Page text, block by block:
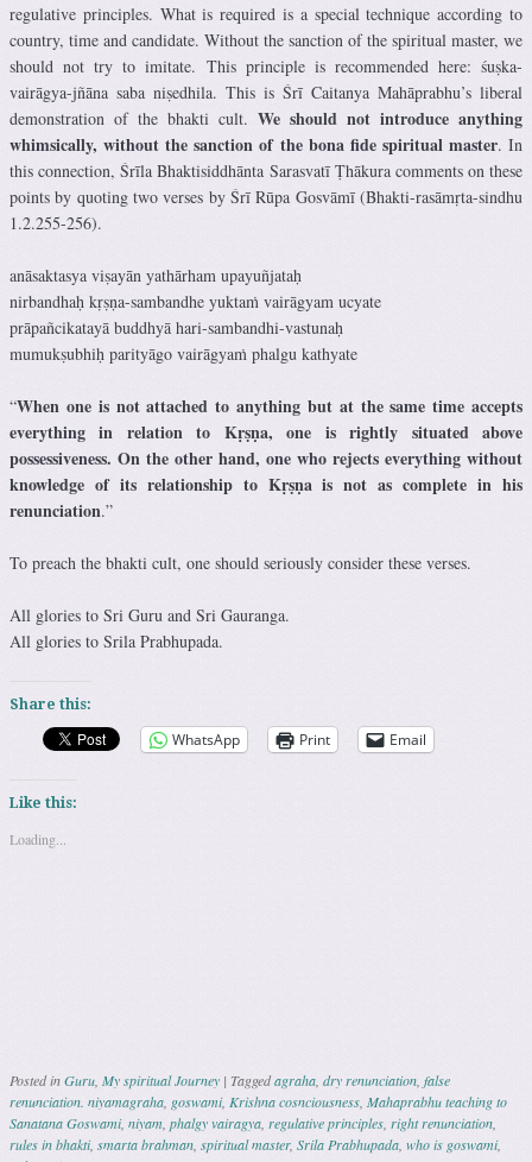
regulative principles. What is required is a special technique according to
country, time and candidate. Without the sanction of the spiritual master, we
should not try to imitate. This principle is recommended here: śuṣka-
vairāgya-jñāna saba niṣedhila. This is Śrī Caitanya Mahāprabhu’s liberal
demonstration of the bhakti cult. We should not introduce anything
whimsically, without the sanction of the bona fide spiritual master. In
this connection, Śrīla Bhaktisiddhānta Sarasvatī Ṭhākura comments on these
points by quoting two verses by Śrī Rūpa Gosvāmī (Bhakti-rasāmṛta-sindhu
1.2.255-256).
anāsaktasya viṣayān yathārham upayuñjataḥ
nirbandhaḥ kṛṣṇa-sambandhe yuktaṁ vairāgyam ucyate
prāpañcikatayā buddhyā hari-sambandhi-vastunaḥ
mumukṣubhiḥ parityāgo vairāgyaṁ phalgu kathyate
“When one is not attached to anything but at the same time accepts
everything in relation to Kṛṣṇa, one is rightly situated above
possessiveness. On the other hand, one who rejects everything without
knowledge of its relationship to Kṛṣṇa is not as complete in his
renunciation.”
To preach the bhakti cult, one should seriously consider these verses.
All glories to Sri Guru and Sri Gauranga.
All glories to Srila Prabhupada.
Share this:
WhatsApp Print Email
Like this:
Loading...
Posted inGuru My spiritual Journey | Taggedagraha dry renunciation false
renunciation. niyamagraha goswami, Krishna cosnciousness Mahaprabhu teaching to
Sanatana Goswami, niyam phalgy vairagya regulative principles right renunciation
rules in bhakti, smarta brahman spiritual master, Srila Prabhupada who is goswami,